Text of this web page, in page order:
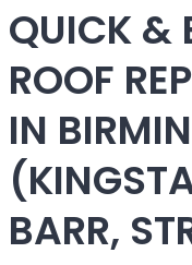
QUICK &
ROOF
IN
BARR,